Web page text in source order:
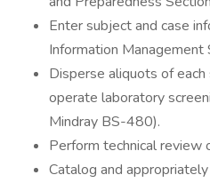
Enter subject and case
Information Management
Disperse aliquots of
operate laboratory
Mindray BS-480).
Perform technical review
Catalog and